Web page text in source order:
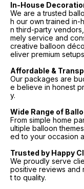
In-House
We are a trusted
h our own trained in-
n third-party
mely service and
creative balloon
eliver premium
Affordable &
Our packages are
e believe in honest
y.
Wide Range of
From simple home
ultiple balloon
ed to your occasion
Trusted by Happy
We proudly serve
positive reviews and
t to quality.